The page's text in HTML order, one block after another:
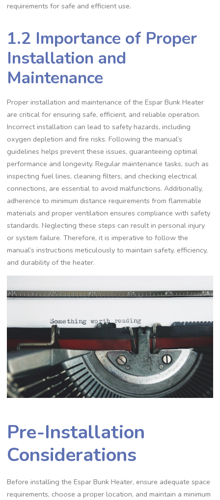
requirements for safe and efficient use.
1.2 Importance of Proper
Installation and
Maintenance
Proper installation and maintenance of the Espar Bunk Heater
are critical for ensuring safe, efficient, and reliable operation.
Incorrect installation can lead to safety hazards, including
oxygen depletion and fire risks. Following the manual’s
guidelines helps prevent these issues, guaranteeing optimal
performance and longevity. Regular maintenance tasks, such as
inspecting fuel lines, cleaning filters, and checking electrical
connections, are essential to avoid malfunctions. Additionally,
adherence to minimum distance requirements from flammable
materials and proper ventilation ensures compliance with safety
standards. Neglecting these steps can result in personal injury
or system failure. Therefore, it is imperative to follow the
manual’s instructions meticulously to maintain safety, efficiency,
and durability of the heater.
Pre-Installation
Considerations
Before installing the Espar Bunk Heater, ensure adequate space
requirements, choose a proper location, and maintain a minimum